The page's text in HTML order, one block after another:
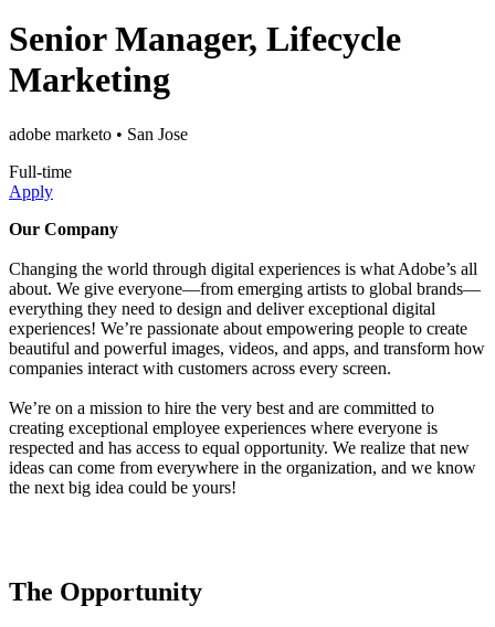
Senior Manager, Lifecycle
Marketing
adobe marketo • San Jose
Full-time
Apply
Our Company
Changing the world through digital experiences is what Adobe’s all
about. We give everyone—from emerging artists to global brands—
everything they need to design and deliver exceptional digital
experiences! We’re passionate about empowering people to create
beautiful and powerful images, videos, and apps, and transform how
companies interact with customers across every screen.
We’re on a mission to hire the very best and are committed to
creating exceptional employee experiences where everyone is
respected and has access to equal opportunity. We realize that new
ideas can come from everywhere in the organization, and we know
the next big idea could be yours!
The Opportunity